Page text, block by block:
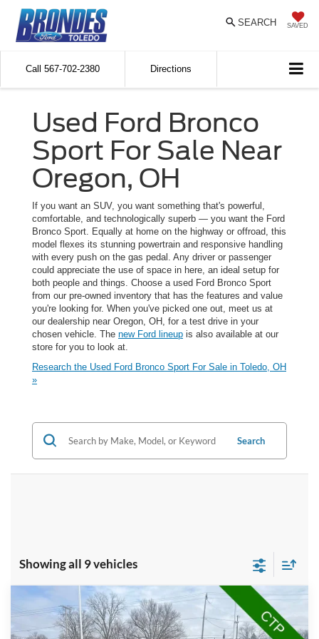
SAVED
SEARCH
Call 567-702-2380 Directions
Used Ford Bronco
Sport For Sale Near
Oregon, OH
If you want an SUV, you want something that's powerful,
comfortable, and technologically superb — you want the Ford
Bronco Sport. Equally at home on the highway or offroad, this
model flexes its stunning powertrain and responsive handling
with every push on the gas pedal. Any driver or passenger
could appreciate the use of space in here, an ideal setup for
both people and things. Choose a used Ford Bronco Sport
from our pre-owned inventory that has the features and value
you're looking for. When you've picked one out, meet us at
our dealership near Oregon, OH, for a test drive in your
chosen vehicle. The new Ford lineup is also available at our
store for you to look at.
Research the Used Ford Bronco Sport For Sale in Toledo, OH
»
Search
Showing all 9 vehicles
2025Ford Bronco SportBig Bend
Price Drop
$25,360
BRONDES FINAL PRICE
Compare Vehicle